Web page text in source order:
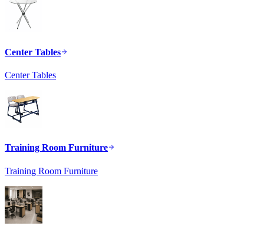
Center Tables
Center Tables
Training Room Furniture
Training Room Furniture